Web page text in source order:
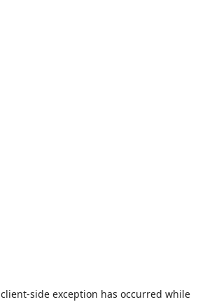
client-side exception has occurred while